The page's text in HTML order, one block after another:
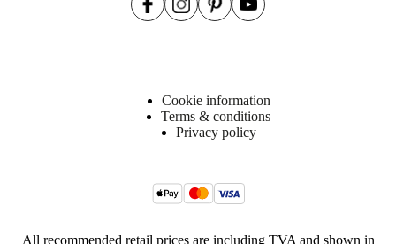
Cookie information
Terms & conditions
Privacy policy
All recommended retail prices are including TVA and shown in